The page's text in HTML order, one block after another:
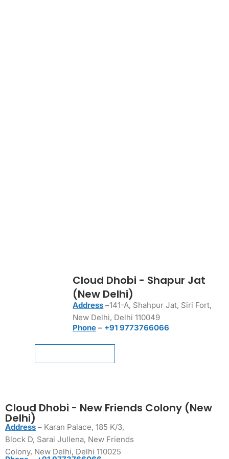
Cloud Dhobi - Shapur Jat
(New Delhi)
Address –141-A, Shahpur Jat, Siri Fort,
New Delhi, Delhi 110049
Phone – +91 9773766066
Cloud Dhobi - New Friends Colony (New
Delhi)
Address – Karan Palace, 185 K/3,
Block D, Sarai Jullena, New Friends
Colony, New Delhi, Delhi 110025